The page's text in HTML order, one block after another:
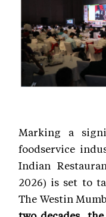
Marking a
foodservice
Indian
2026) is set to
The Westin